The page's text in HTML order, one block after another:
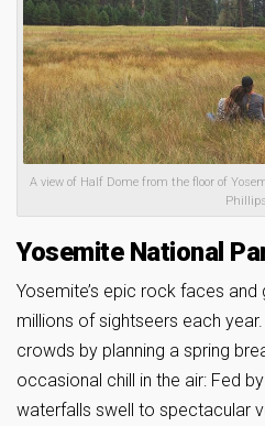
A view of Half Dome from the floor of
Phillips
Yosemite National
Yosemite’s epic rock faces
millions of sightseers each
crowds by planning a spring
occasional chill in the air: Fed
waterfalls swell to spectacular